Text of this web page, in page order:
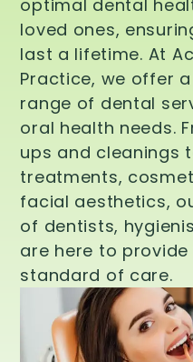
optimal dental
loved ones,
last a lifetime. At
Practice, we offer
range of dental
oral health needs.
ups and cleanings
treatments,
facial aesthetics,
of dentists,
are here to
standard of care.